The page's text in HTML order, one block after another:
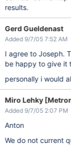
results.
Gerd Gueldenast
Added 9/7/05 7:52 AM
I agree to Joseph.
be happy to give it
personally i would
Miro Lehky
Added 9/7/05 2:07 PM
Anton
We do not current